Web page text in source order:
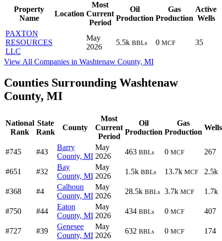
Property
Name
Location
Most
Current
Period
Oil
Production
Gas
Production
Active
Wells
PAXTON
RESOURCES
LLC
May
2026
5.5k BBLs 0 MCF 35
View All Companies in Washtenaw County, MI
Counties Surrounding Washtenaw
County, MI
National
Rank
State
Rank
County
Most
Current
Period
Oil
Production
Gas
Production
Wells
#745 #43
Barry
County, MI
May
2026
463 BBLs 0 MCF 267
#651 #32
Bay
County, MI
May
2026
1.5k BBLs 13.7k MCF 2.5k
#368 #4
Calhoun
County, MI
May
2026
28.5k BBLs 3.7k MCF 1.7k
#750 #44
Eaton
County, MI
May
2026
434 BBLs 0 MCF 407
#727 #39
Genesee
County, MI
May
2026
632 BBLs 0 MCF 174